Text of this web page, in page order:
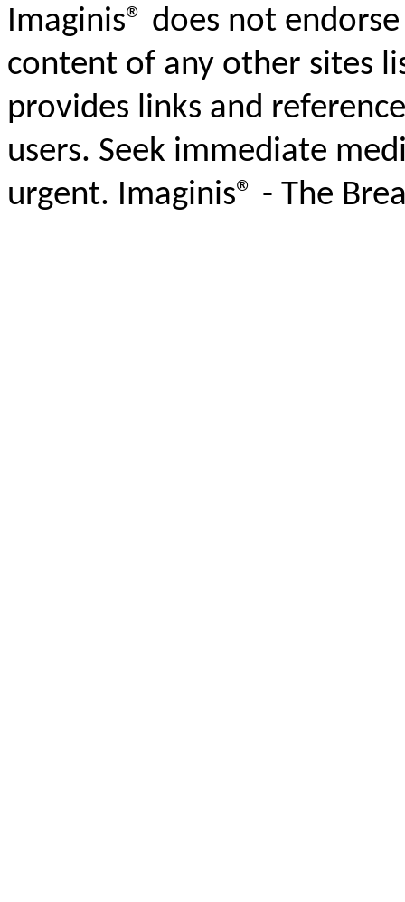
Imaginis® does not
content of any other sites
provides links and
users. Seek immediate
urgent. Imaginis® - The